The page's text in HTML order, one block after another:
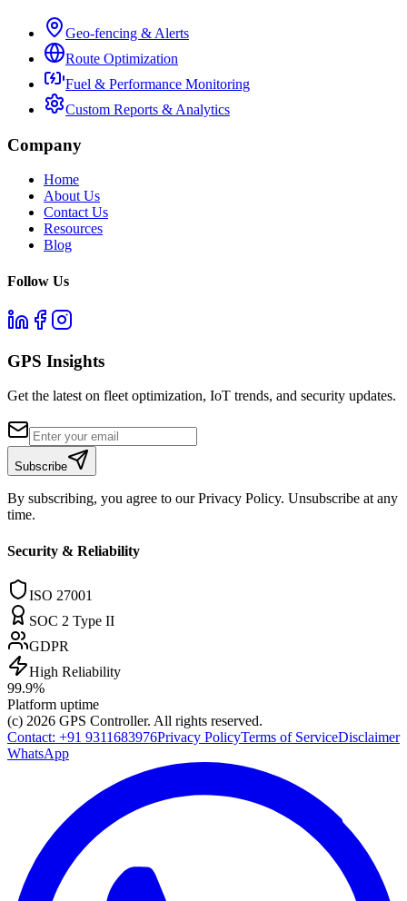
Geo-fencing & Alerts
Route Optimization
Fuel & Performance Monitoring
Custom Reports & Analytics
Company
Home
About Us
Contact Us
Resources
Blog
Follow Us
GPS Insights
Get the latest on fleet optimization, IoT trends, and security updates.
Subscribe
By subscribing, you agree to our Privacy Policy. Unsubscribe at any
time.
Security & Reliability
ISO 27001
SOC 2 Type II
GDPR
High Reliability
99.9%
Platform uptime
(c) 2026 GPS Controller. All rights reserved.
Contact: +91 9311683976Privacy PolicyTerms of ServiceDisclaimer
WhatsApp